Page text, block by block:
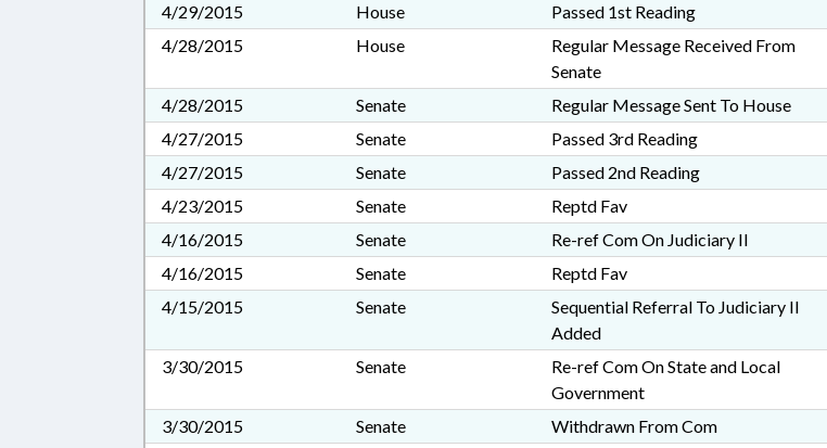
4/29/2015
House
Passed 1st Reading
4/28/2015
House
Regular Message Received From
Senate
4/28/2015
Senate
Regular Message Sent To House
4/27/2015
Senate
Passed 3rd Reading
4/27/2015
Senate Passed 2nd Reading
4/23/2015
Senate
Reptd Fav
4/16/2015
Senate
Re-ref Com On Judiciary II
4/16/2015
Senate
Reptd Fav
4/15/2015
Senate
Sequential Referral To Judiciary II
Added
3/30/2015
Senate
Re-ref Com On State and Local
Government
3/30/2015
Senate
Withdrawn From Com